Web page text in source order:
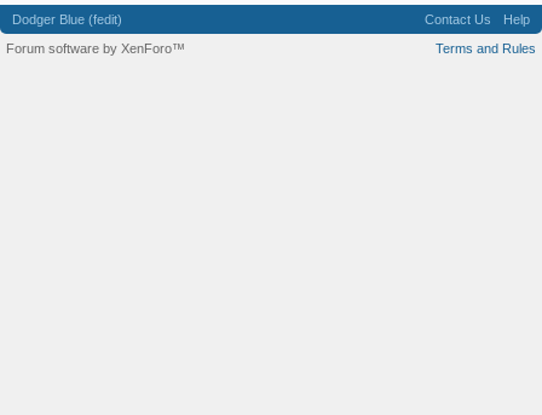
Dodger Blue (fedit) Contact Us
Help
Terms and Rules
Forum software by XenForo™